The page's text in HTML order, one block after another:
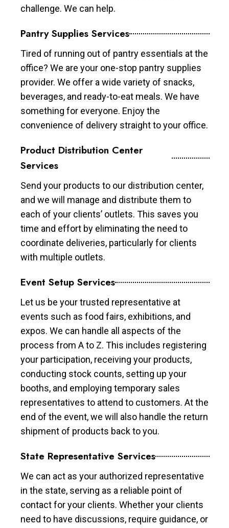
challenge. We can help.
Pantry Supplies Services
Tired of running out of pantry essentials at the
office? We are your one-stop pantry supplies
provider. We offer a wide variety of snacks,
beverages, and ready-to-eat meals. We have
something for everyone. Enjoy the
convenience of delivery straight to your office.
Product Distribution Center
Services
Send your products to our distribution center,
and we will manage and distribute them to
each of your clients’ outlets. This saves you
time and effort by eliminating the need to
coordinate deliveries, particularly for clients
with multiple outlets.
Event Setup Services
Let us be your trusted representative at
events such as food fairs, exhibitions, and
expos. We can handle all aspects of the
process from A to Z. This includes registering
your participation, receiving your products,
conducting stock counts, setting up your
booths, and employing temporary sales
representatives to attend to customers. At the
end of the event, we will also handle the return
shipment of products back to you.
State Representative Services
We can act as your authorized representative
in the state, serving as a reliable point of
contact for your clients. Whether your clients
need to have discussions, require guidance, or